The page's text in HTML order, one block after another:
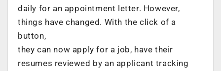
daily for an appointment letter. However,
things have changed. With the click of a
button,
they can now apply for a job, have their
resumes reviewed by an applicant tracking